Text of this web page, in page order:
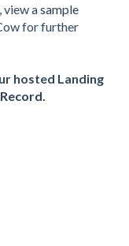
view asample
for further
hosted Landing